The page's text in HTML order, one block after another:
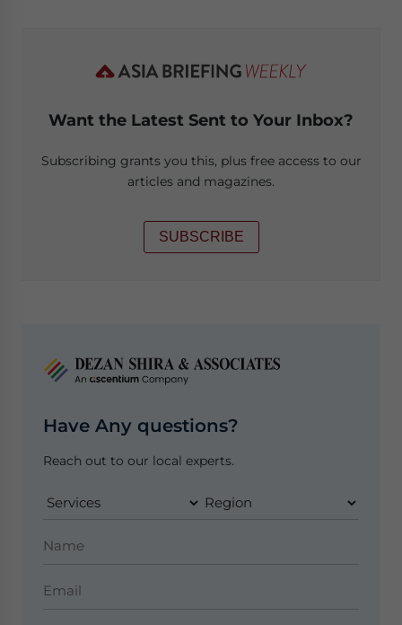
Want the Latest Sent to Your Inbox?
Subscribing grants you this, plus free access to our
articles and magazines.
SUBSCRIBE
Have Any questions?
Reach out to our local experts.